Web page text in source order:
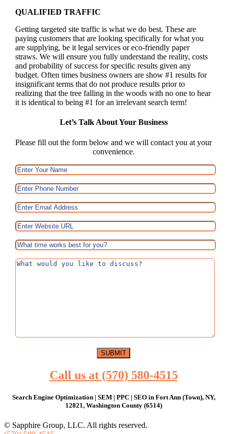
QUALIFIED TRAFFIC
Getting targeted site traffic is what we do best. These are
paying customers that are looking specifically for what you
are supplying, be it legal services or eco-friendly paper
straws. We will ensure you fully understand the reality, costs
and probability of success for specific results given any
budget. Often times business owners are show #1 results for
insignificant terms that do not produce results prior to
realizing that the tree falling in the woods with no one to hear
it is identical to being #1 for an irrelevant search term!
Let’s Talk About Your Business
Please fill out the form below and we will contact you at your
convenience.
Call us at (570) 580-4515
Search Engine Optimization | SEM | PPC | SEO in Fort Ann (Town), NY,
12821, Washington County (6514)
© Sapphire Group, LLC. All rights reserved.